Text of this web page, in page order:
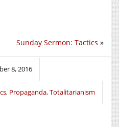
Sunday Sermon: Tactics »
8, 2016
, Propaganda,Totalitarianism